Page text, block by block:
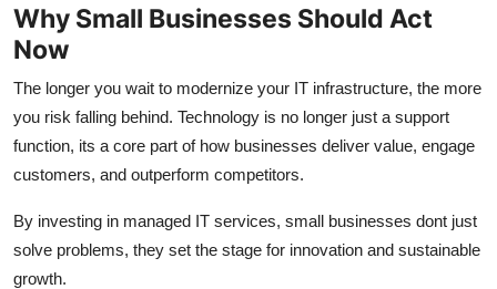
Why Small Businesses Should Act
Now
The longer you wait to modernize your IT infrastructure, the more
you risk falling behind. Technology is no longer just a support
function, its a core part of how businesses deliver value, engage
customers, and outperform competitors.
By investing in managed IT services, small businesses dont just
solve problems, they set the stage for innovation and sustainable
growth.